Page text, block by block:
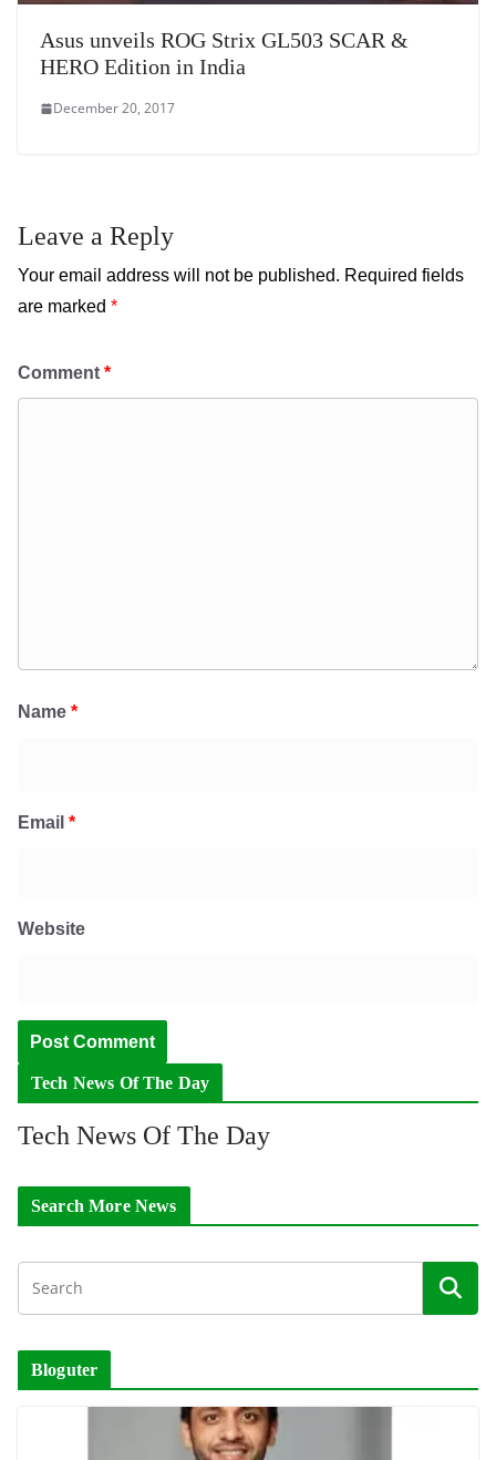
Asus unveils ROG Strix GL503 SCAR &
HERO Edition in India
December 20, 2017
Leave a Reply
Your email address will not be published. Required fields
are marked *
Comment *
Name *
Email *
Website
Tech News Of The Day
Tech News Of The Day
Search More News
Bloguter